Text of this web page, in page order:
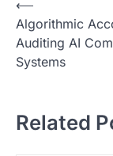
N
a
v
a
⟵
Algorithmic
Auditing AI
Systems
Related